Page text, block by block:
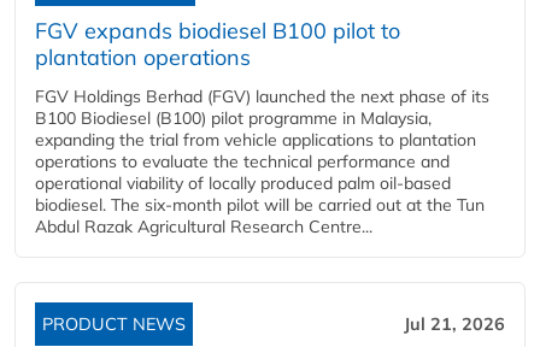
FGV expands biodiesel B100 pilot to
plantation operations
FGV Holdings Berhad (FGV) launched the next phase of its
B100 Biodiesel (B100) pilot programme in Malaysia,
expanding the trial from vehicle applications to plantation
operations to evaluate the technical performance and
operational viability of locally produced palm oil-based
biodiesel. The six-month pilot will be carried out at the Tun
Abdul Razak Agricultural Research Centre...
PRODUCT NEWS Jul 21, 2026